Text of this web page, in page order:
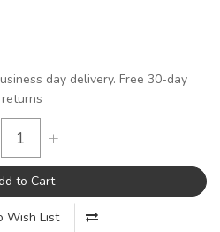
day delivery. Free 30-day
returns
+
to Cart
Wish List